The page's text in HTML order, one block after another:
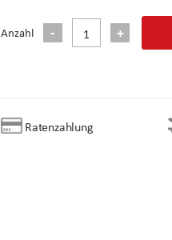
Anzahl
Ratenzahlung